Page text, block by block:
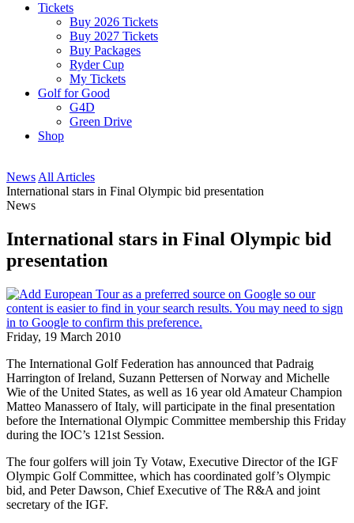
Tickets
Buy 2026 Tickets
Buy 2027 Tickets
Buy Packages
Ryder Cup
My Tickets
Golf for Good
G4D
Green Drive
Shop
News All Articles
International stars in Final Olympic bid presentation
News
International stars in Final Olympic bid
presentation
Friday, 19 March 2010
The International Golf Federation has announced that Padraig
Harrington of Ireland, Suzann Pettersen of Norway and Michelle
Wie of the United States, as well as 16 year old Amateur Champion
Matteo Manassero of Italy, will participate in the final presentation
before the International Olympic Committee membership this Friday
during the IOC’s 121st Session.
The four golfers will join Ty Votaw, Executive Director of the IGF
Olympic Golf Committee, which has coordinated golf’s Olympic
bid, and Peter Dawson, Chief Executive of The R&A and joint
secretary of the IGF.